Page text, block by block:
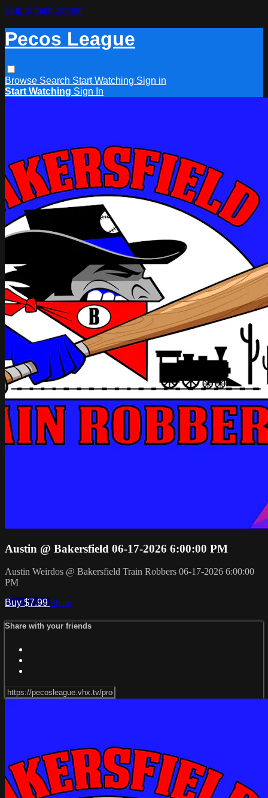
Skip to main content
Pecos League
Browse Search Start Watching Sign in
Start Watching Sign In
Austin @ Bakersfield 06-17-2026 6:00:00 PM
Austin Weirdos @ Bakersfield Train Robbers 06-17-2026 6:00:00
PM
Buy $7.99 Share
Share with your friends